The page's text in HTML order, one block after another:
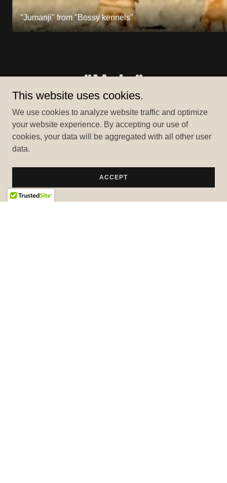
"Jumanji" from "Bossy kennels"
"Mula"
This website uses cookies.
We use cookies to analyze website traffic and optimize
your website experience. By accepting our use of
cookies, your data will be aggregated with all other user
data.
ACCEPT